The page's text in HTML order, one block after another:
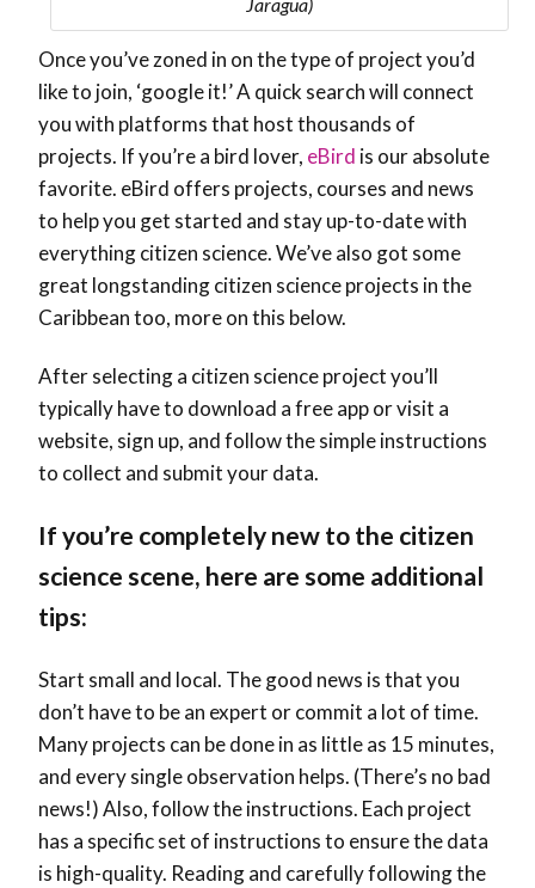
Jaragua)
Once you’ve zoned in on the type of project you’d
like to join, ‘google it!’ A quick search will connect
you with platforms that host thousands of
projects. If you’re a bird lover, eBird is our absolute
favorite. eBird offers projects, courses and news
to help you get started and stay up-to-date with
everything citizen science. We’ve also got some
great longstanding citizen science projects in the
Caribbean too, more on this below.
After selecting a citizen science project you’ll
typically have to download a free app or visit a
website, sign up, and follow the simple instructions
to collect and submit your data.
If you’re completely new to the citizen
science scene, here are some additional
tips:
Start small and local. The good news is that you
don’t have to be an expert or commit a lot of time.
Many projects can be done in as little as 15 minutes,
and every single observation helps. (There’s no bad
news!) Also, follow the instructions. Each project
has a specific set of instructions to ensure the data
is high-quality. Reading and carefully following the